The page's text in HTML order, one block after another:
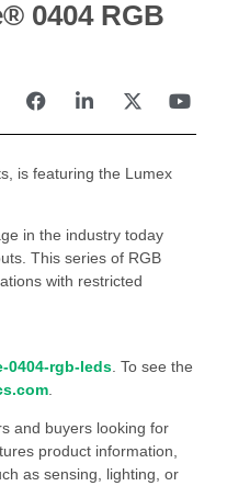
0404 RGB
is featuring the Lumex
in the industry today
This series of RGB
with restricted
0404-rgb-leds. To see the
.
and buyers looking for
product information,
as sensing, lighting, or